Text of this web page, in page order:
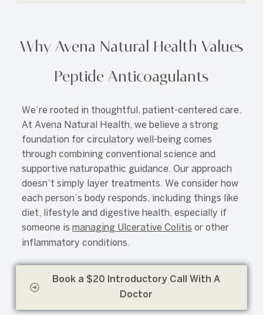
Why Avena Natural Health Values
Peptide Anticoagulants
We’re rooted in thoughtful, patient-centered care.
At Avena Natural Health, we believe a strong
foundation for circulatory well-being comes
through combining conventional science and
supportive naturopathic guidance. Our approach
doesn’t simply layer treatments. We consider how
each person’s body responds, including things like
diet, lifestyle and digestive health, especially if
someone is managing Ulcerative Colitis or other
inflammatory conditions.
Book a $20 Introductory Call With A
Doctor